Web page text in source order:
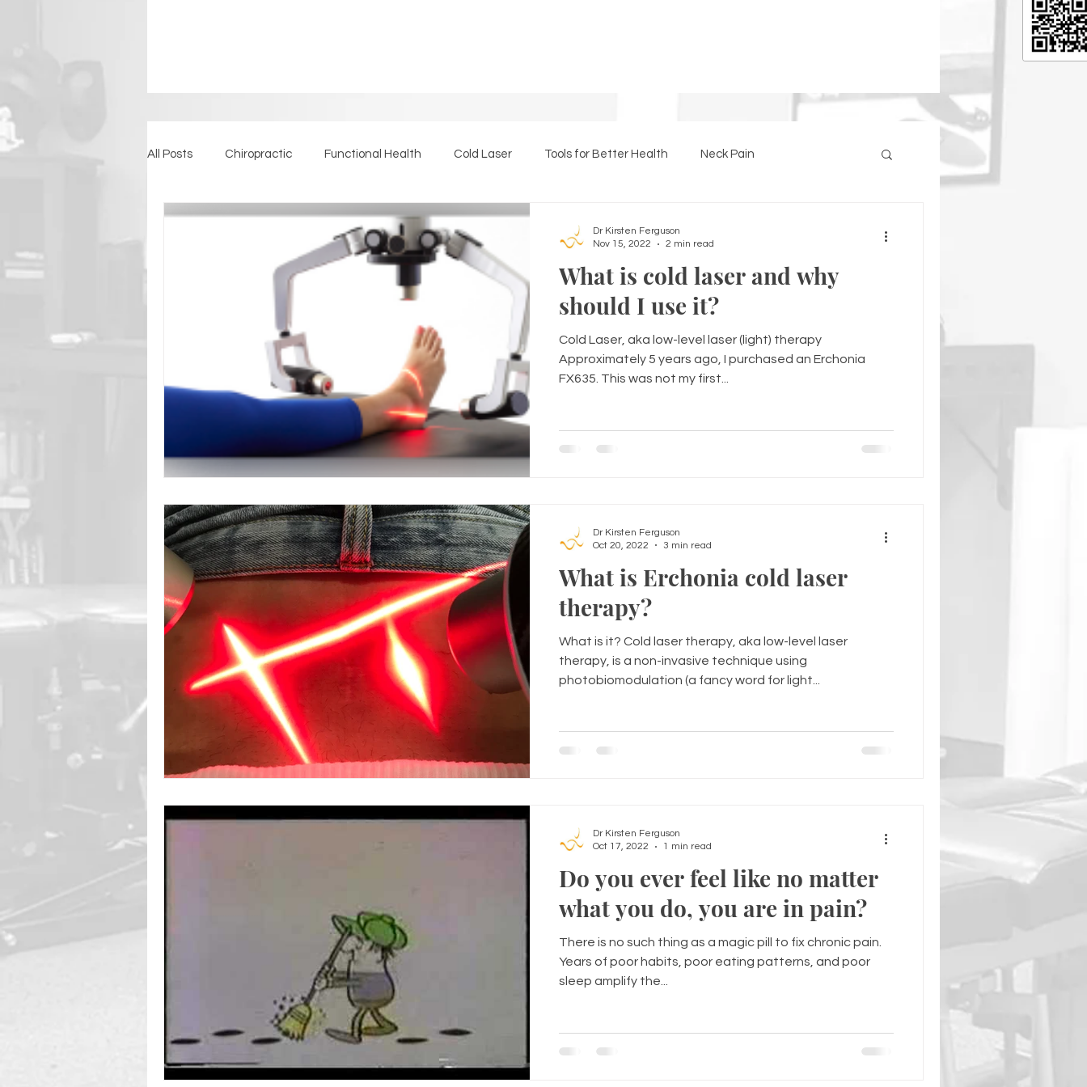
All Posts Chiropractic Functional Health Cold Laser Tools for Better Health Neck Pain
Detoxification Back Pain Essential Oils The Back Page
What is cold laser and why
should I use it?
Cold Laser, aka low-level laser (light) therapy
Approximately 5 years ago, I purchased an Erchonia
FX635. This was not my first...
Dr Kirsten Ferguson
Nov 15, 2022
2 min read
What is Erchonia cold laser
therapy?
What is it? Cold laser therapy, aka low-level laser
therapy, is a non-invasive technique using
photobiomodulation (a fancy word for light...
Dr Kirsten Ferguson
Oct 20, 2022
3 min read
Do you ever feel like no matter
what you do, you are in pain?
There is no such thing as a magic pill to fix chronic pain.
Years of poor habits, poor eating patterns, and poor
sleep amplify the...
Dr Kirsten Ferguson
Oct 17, 2022
1 min read